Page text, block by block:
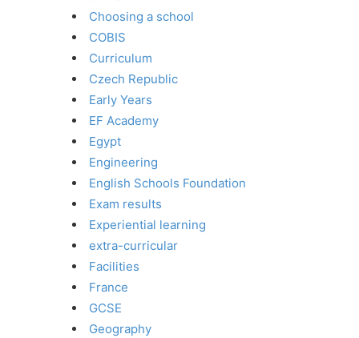
Choosing a school
COBIS
Curriculum
Czech Republic
Early Years
EF Academy
Egypt
Engineering
English Schools Foundation
Exam results
Experiential learning
extra-curricular
Facilities
France
GCSE
Geography